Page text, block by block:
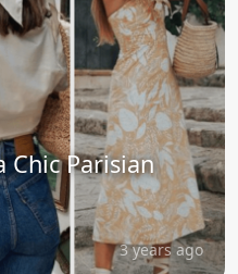
Chic Parisian
3 years ago